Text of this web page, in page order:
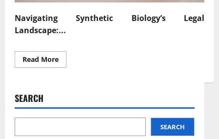
Navigating Synthetic Biology’s Legal
Landscape:...
Read MoreRead
more
Landscape
Issues
SEARCH
SEARCH